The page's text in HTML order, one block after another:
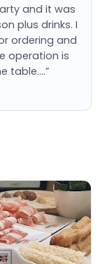
and it was
plus drinks. I
ordering and
operation is
table….”